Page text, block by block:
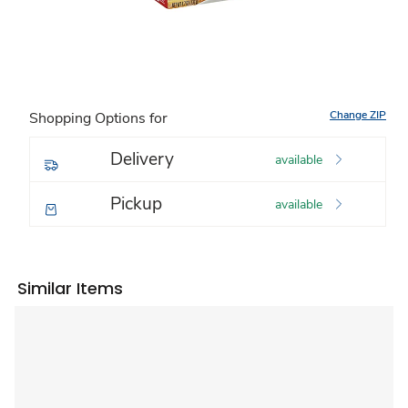
Shopping Options for Change ZIP
Delivery available
Pickup available
Similar Items